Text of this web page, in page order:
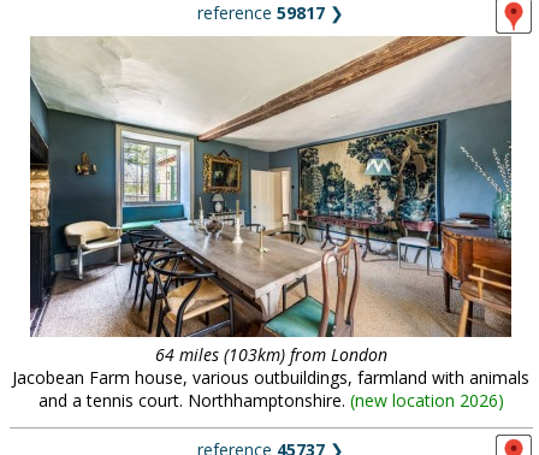
reference 59817 ❯
64 miles (103km) from London
Jacobean Farm house, various outbuildings, farmland with animals
and a tennis court. Northhamptonshire. (new location 2026)
reference 45737 ❯